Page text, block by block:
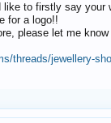
like to firstly say
for a logo!!
please let me
threads/jewellery-